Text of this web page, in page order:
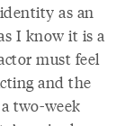
as an
I know it is a
must feel
and the
two-week